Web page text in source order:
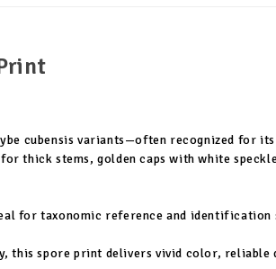
cubensis variants—often recognized for its
thick stems, golden caps with white
for taxonomic reference and identification
this spore print delivers vivid color, reliable